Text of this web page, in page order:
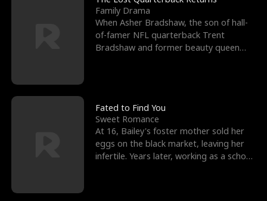
Family Drama
When Asher Bradshaw, the son of hall-
of-famer NFL quarterback Trent
Bradshaw and former beauty queen
Fated to Find You
Sweet Romance
At 16, Bailey's foster mother sold her
eggs on the black market, leaving her
infertile. Years later, working as a school